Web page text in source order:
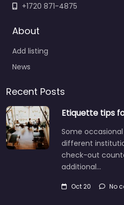
+1720 871-4875
About
Add listing
News
Recent Posts
Etiquette tips
Some
different
check-out
additional…
Oct 20 No